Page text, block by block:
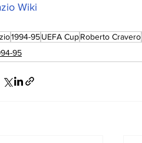
Wiki
1994-95UEFA CupRoberto Cravero
95